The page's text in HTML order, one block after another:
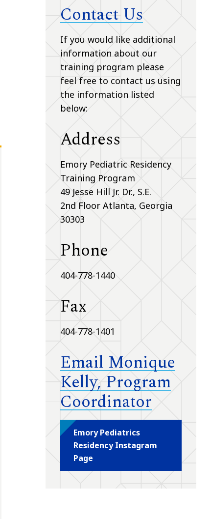
Contact Us
If you would like additional
information about our
training program please
feel free to contact us using
the information listed
below:
Address
Emory Pediatric Residency
Training Program
49 Jesse Hill Jr. Dr., S.E.
2nd Floor Atlanta, Georgia
30303
Phone
404-778-1440
Fax
404-778-1401
Email Monique
Kelly, Program
Coordinator
Emory Pediatrics
Residency Instagram
Page